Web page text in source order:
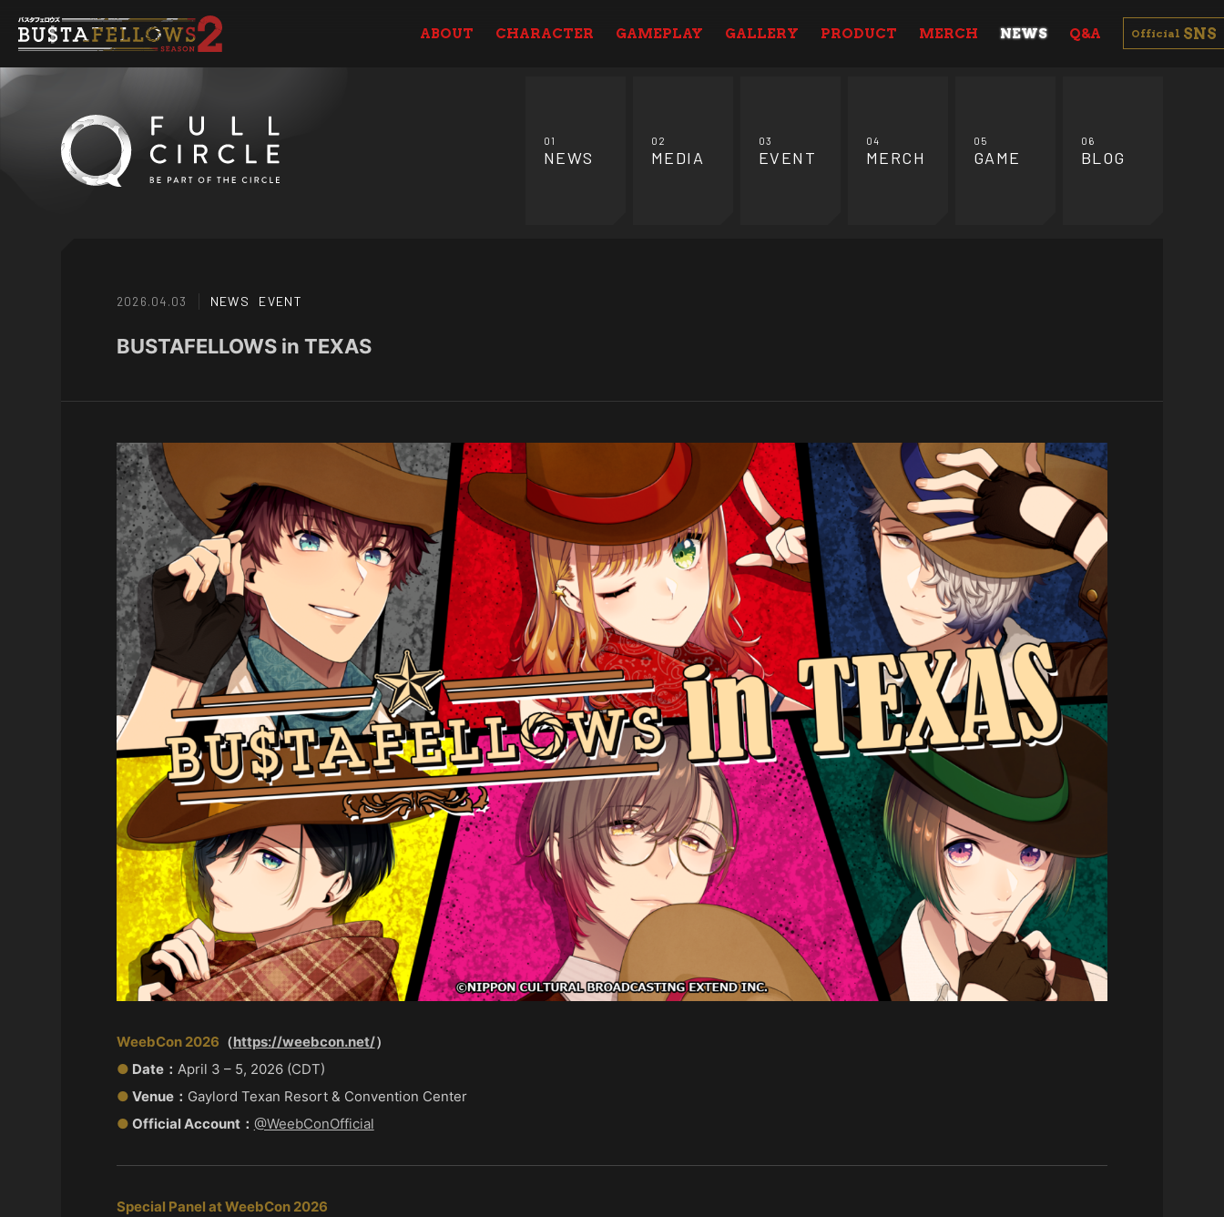
ABOUT CHARACTER GAMEPLAY GALLERY PRODUCT MERCH NEWS Q&A Official SNS
01
NEWS
02
MEDIA
03
EVENT
04
MERCH
05
GAME
06
BLOG
2026.04.03 NEWS EVENT
BUSTAFELLOWS in TEXAS
WeebCon 2026 （https://weebcon.net/）
● Date： April 3 – 5, 2026 (CDT)
● Venue： Gaylord Texan Resort & Convention Center
● Official Account： @WeebConOfficial
Special Panel at WeebCon 2026